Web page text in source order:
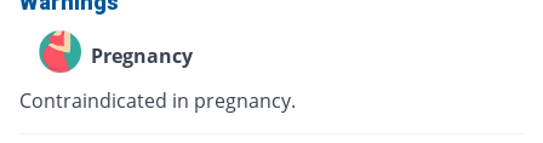
Pregnancy
Contraindicated in pregnancy.